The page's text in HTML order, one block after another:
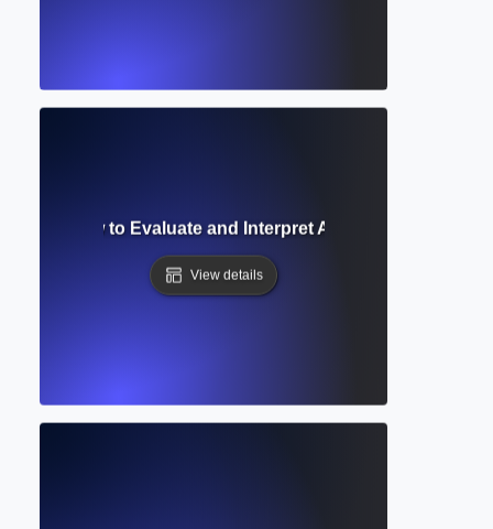
How to Evaluate and Interpret Academic Research
View details